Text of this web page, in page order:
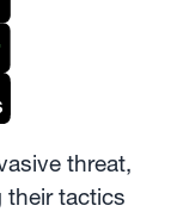
threat,
their tactics